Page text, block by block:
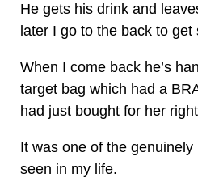
He gets his drink and
later I go to the back to get
When I come back he’s
target bag which had a
had just bought for her
It was one of the genuinely
seen in my life.